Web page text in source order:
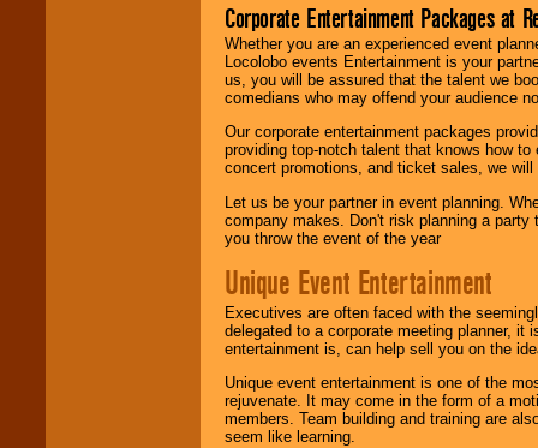
Corporate Entertainment Packages at
Whether you are an experienced event
Locolobo events Entertainment is your
us, you will be assured that the talent we
comedians who may offend your audience
Our corporate entertainment packages
providing top-notch talent that knows how
concert promotions, and ticket sales, we
Let us be your partner in event planning.
company makes. Don't risk planning a
you throw the event of the year
Unique Event Entertainment
Executives are often faced with the
delegated to a corporate meeting planner,
entertainment is, can help sell you on the
Unique event entertainment is one of the
rejuvenate. It may come in the form of a
members. Team building and training are
seem like learning.